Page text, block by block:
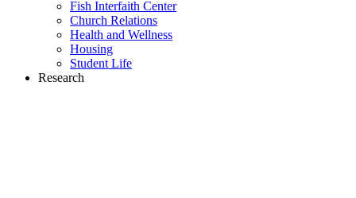
Fish Interfaith Center
Church Relations
Health and Wellness
Housing
Student Life
Research